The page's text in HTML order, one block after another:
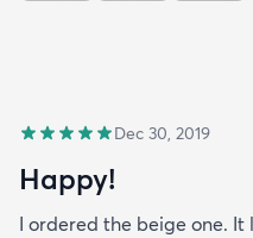
Dec 30, 2019
Happy!
I ordered the beige one.